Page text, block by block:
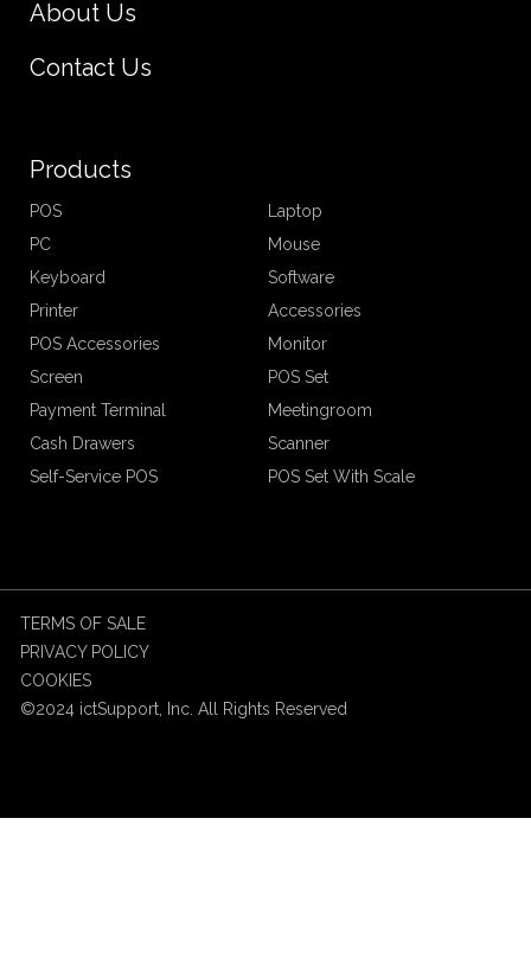
About Us
Contact Us
Products
POS
Laptop
PC
Mouse
Keyboard
Software
Printer
Accessories
POS Accessories
Monitor
Screen
POS Set
Payment Terminal
Meetingroom
Cash Drawers
Scanner
Self-Service POS
POS Set With Scale
©2024 ictSupport, Inc. All Rights Reserved
TERMS OF SALE
PRIVACY POLICY
COOKIES